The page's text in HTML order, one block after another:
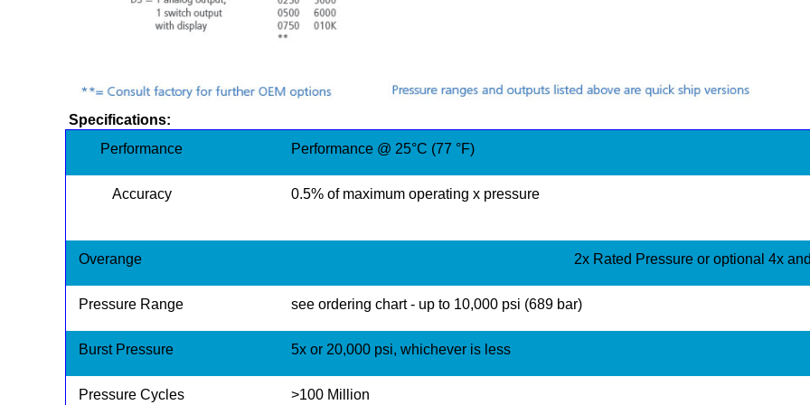
Specifications:
Performance
Performance @ 25°C (77 °F)
Accuracy 0.5% of maximum operating x pressure
Overange 2x Rated Pressure or optional 4x
Pressure Range see ordering chart - up to 10,000 psi (689 bar)
Burst Pressure 5x or 20,000 psi, whichever is less
Pressure Cycles >100 Million